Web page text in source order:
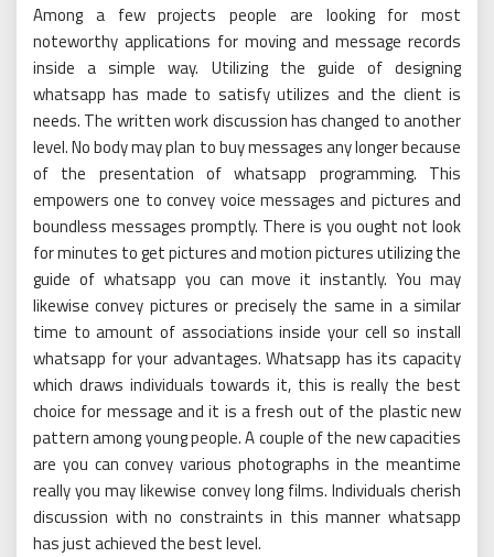
Among a few projects people are looking for most
noteworthy applications for moving and message records
inside a simple way. Utilizing the guide of designing
whatsapp has made to satisfy utilizes and the client is
needs. The written work discussion has changed to another
level. No body may plan to buy messages any longer because
of the presentation of whatsapp programming. This
empowers one to convey voice messages and pictures and
boundless messages promptly. There is you ought not look
for minutes to get pictures and motion pictures utilizing the
guide of whatsapp you can move it instantly. You may
likewise convey pictures or precisely the same in a similar
time to amount of associations inside your cell so install
whatsapp for your advantages. Whatsapp has its capacity
which draws individuals towards it, this is really the best
choice for message and it is a fresh out of the plastic new
pattern among young people. A couple of the new capacities
are you can convey various photographs in the meantime
really you may likewise convey long films. Individuals cherish
discussion with no constraints in this manner whatsapp
has just achieved the best level.